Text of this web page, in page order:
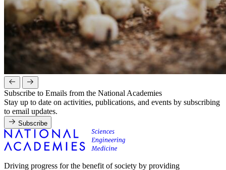
Subscribe to Emails from the National Academies
Stay up to date on activities, publications, and events by subscribing
to email updates.
Subscribe
Driving progress for the benefit of society by providing